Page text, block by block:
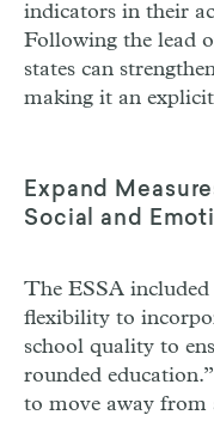
indicators in their
Following the lead
states can
making it an
Expand
Social and
The ESSA
flexibility to
school quality to
rounded
to move away from